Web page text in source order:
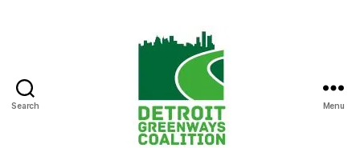
Search Menu